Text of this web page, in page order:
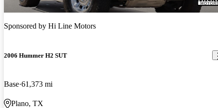
Sponsored by Hi Line Motors
2006 Hummer H2 SUT
Base 61,373 mi
Plano, TX